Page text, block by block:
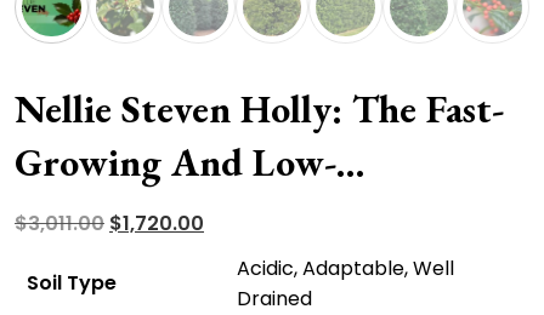
Nellie Steven Holly: The Fast-
Growing And Low-
Maintenance Accent Tree
$3,011.00 Original
was:
$1,720.00
price
Soil Type
Acidic, Adaptable, Well
Drained